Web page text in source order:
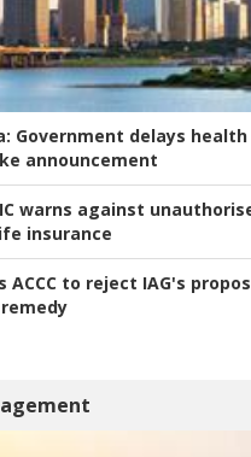
Government delays
announcement
warns against
insurance
ACCC to reject IAG's